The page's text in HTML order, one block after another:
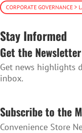
CORPORATE GOVERNANCE >
Stay Informed
Get the Newsletter
Get news highlights
inbox.
Subscribe to the
Convenience Store